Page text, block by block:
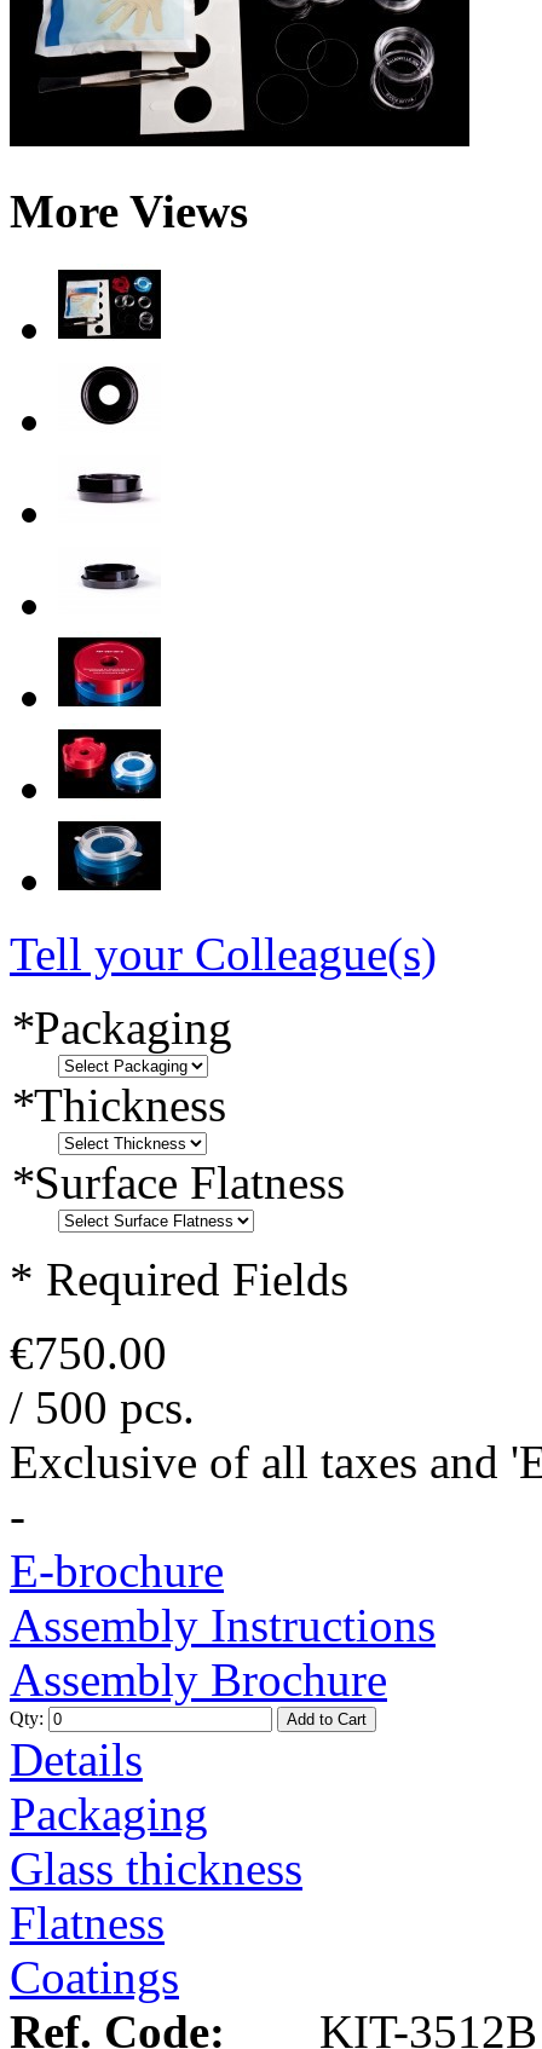
More Views
Tell your Colleague(s)
*Packaging
*Thickness
*Surface Flatness
* Required Fields
€750.00
/ 500 pcs.
Exclusive of all taxes and
-
E-brochure
Assembly Instructions
Assembly Brochure
Qty: Add to Cart
Details
Packaging
Glass thickness
Flatness
Coatings
Ref. Code:
KIT-3512B